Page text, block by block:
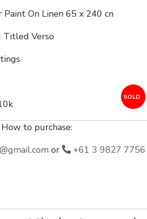
On Linen 65 x 240 cn
Titled Verso
SOLD
How to purchase:
or
+61 3 9827 7756